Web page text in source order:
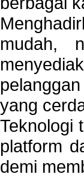
mudah,
yang
Teknologi
platform
demi